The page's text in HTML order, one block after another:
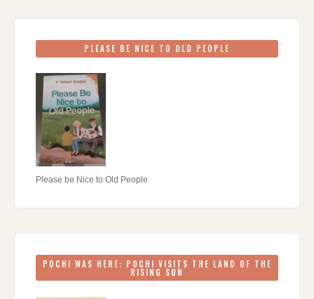
PLEASE BE NICE TO OLD PEOPLE
Please be Nice to Old People
POCHI WAS HERE: POCHI VISITS THE LAND OF THE
RISING SUN